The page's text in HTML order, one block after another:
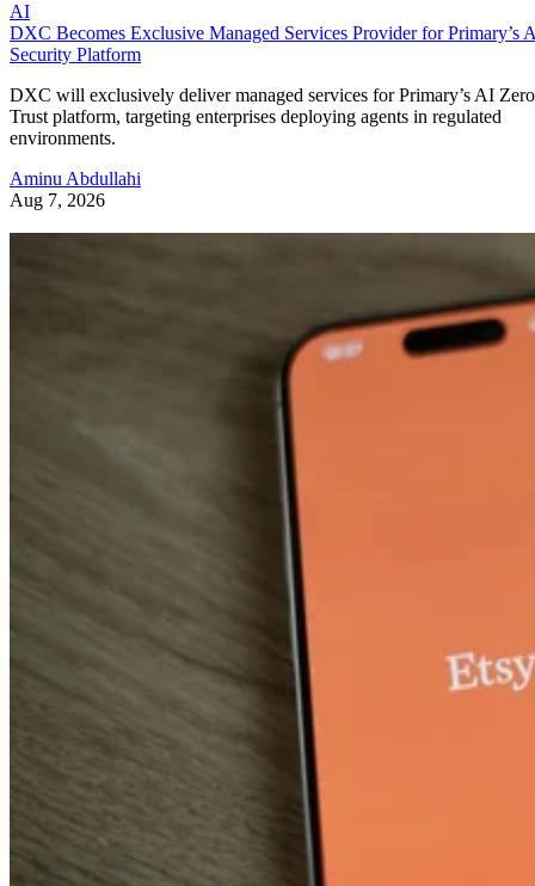
AI
DXC Becomes Exclusive Managed Services Provider for Primary’s
Security Platform
DXC will exclusively deliver managed services for Primary’s AI Zero
Trust platform, targeting enterprises deploying agents in regulated
environments.
Aminu Abdullahi
Aug 7, 2026